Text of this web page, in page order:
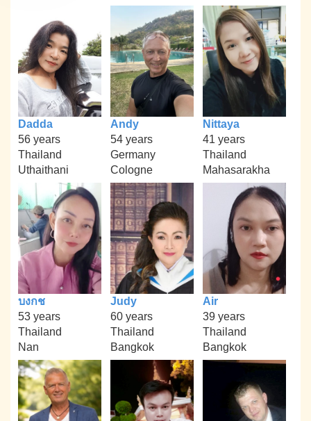
Dadda
56 years
Thailand
Uthaithani
Andy
54 years
Germany
Cologne
Nittaya
41 years
Thailand
Mahasarakha
บงกช
53 years
Thailand
Nan
Judy
60 years
Thailand
Bangkok
Air
39 years
Thailand
Bangkok